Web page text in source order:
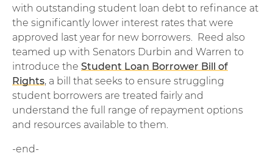
with outstanding student loan debt to refinance at
the significantly lower interest rates that were
approved last year for new borrowers. Reed also
teamed up with Senators Durbin and Warren to
introduce the Student Loan Borrower Bill of
Rights, a bill that seeks to ensure struggling
student borrowers are treated fairly and
understand the full range of repayment options
and resources available to them.
-end-